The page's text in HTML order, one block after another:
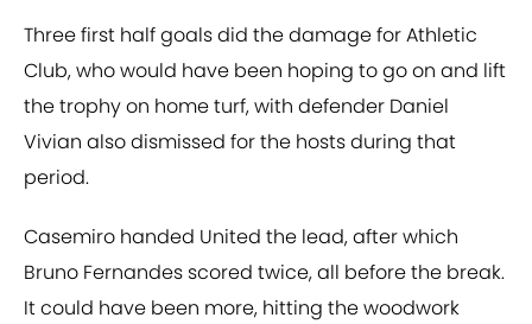
Three first half goals did the damage for Athletic
Club, who would have been hoping to go on and lift
the trophy on home turf, with defender Daniel
Vivian also dismissed for the hosts during that
period.
Casemiro handed United the lead, after which
Bruno Fernandes scored twice, all before the break.
It could have been more, hitting the woodwork